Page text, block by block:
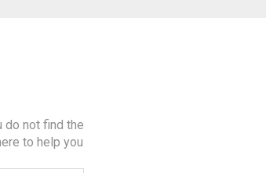
do not find the
to help you